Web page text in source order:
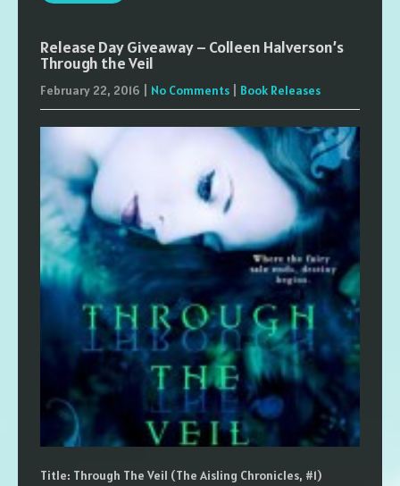
Release Day Giveaway – Colleen Halverson’s
Through the Veil
February 22, 2016 No Comments Book Releases
Title: Through The Veil (The Aisling Chronicles, #1)